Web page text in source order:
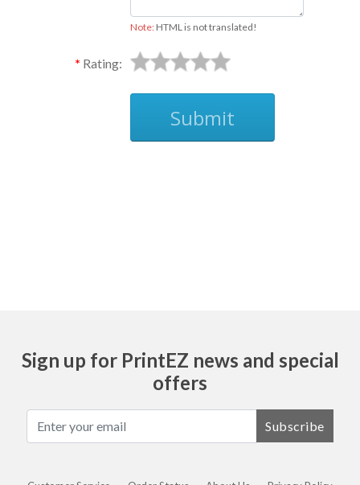
Note:HTML is not translated!
Rating:
Submit
Sign up for PrintEZ news and special
offers
Subscribe